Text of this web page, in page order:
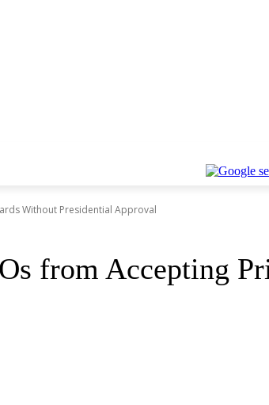
Without Presidential Approval
from Accepting